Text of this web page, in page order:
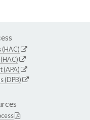
(HAC)
(APA)
(DPB)